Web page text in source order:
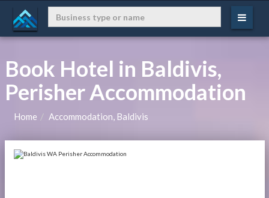
Book Hotel in Baldivis,
Perisher Accommodation
Home Accommodation, Baldivis